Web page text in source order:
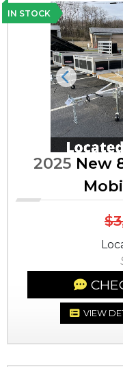
IN STOCK
Previous
2025 New
VIEW